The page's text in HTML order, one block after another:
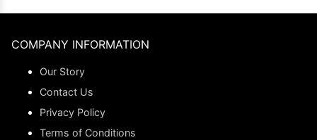
COMPANY INFORMATION
Our Story
Contact Us
Privacy Policy
Terms of Conditions